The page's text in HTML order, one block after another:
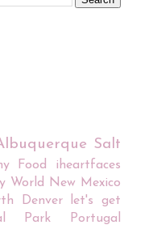
Salt
Food
iheartfaces
World
New Mexico
Denver
let's get
Park
Portugal